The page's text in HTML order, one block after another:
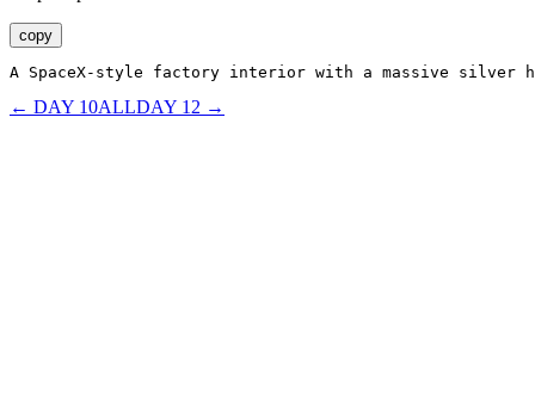
copy
A SpaceX-style factory interior with a massive silver
← DAY 10ALLDAY 12 →